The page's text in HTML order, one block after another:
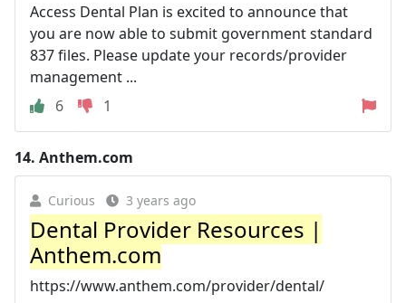
Access Dental Plan is excited to announce that
you are now able to submit government standard
837 files. Please update your records/provider
management ...
6
1
14. Anthem.com
Curious 3 years ago
Dental Provider Resources |
Anthem.com
https://www.anthem.com/provider/dental/